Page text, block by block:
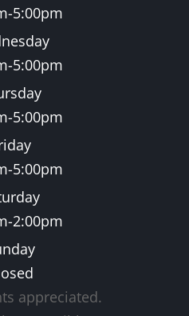
5:00pm
5:00pm
5:00pm
5:00pm
2:00pm
appreciated.